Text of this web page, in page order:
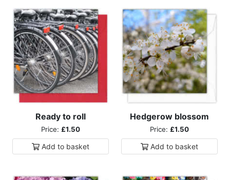
Ready to roll
Price: £1.50
Add to basket
Hedgerow blossom
Price: £1.50
Add to basket